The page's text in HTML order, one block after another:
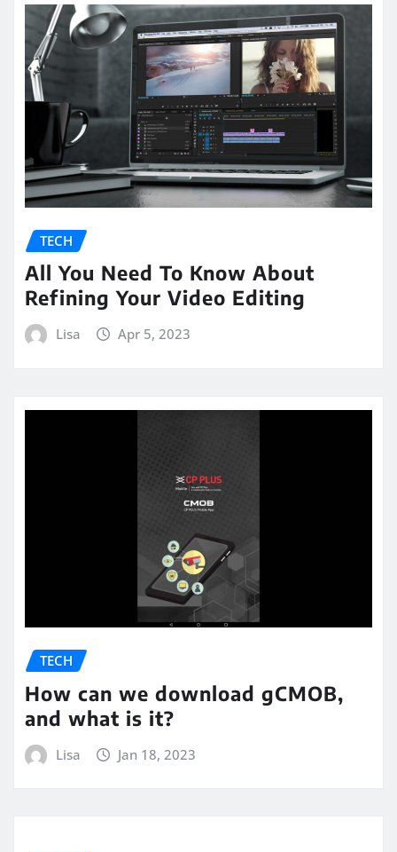
TECH
All You Need To Know About
Refining Your Video Editing
Lisa Apr 5, 2023
TECH
How can we download gCMOB,
and what is it?
Lisa Jan 18, 2023